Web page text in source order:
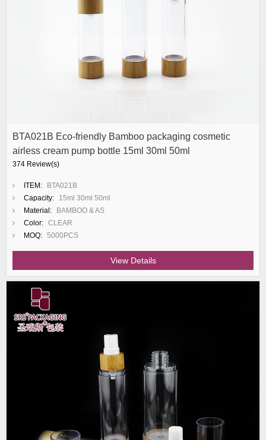
BTA021B Eco-friendly Bamboo packaging cosmetic
airless cream pump bottle 15ml 30ml 50ml
374 Review(s)
ITEM:
BTA021B
Capacity:
15ml 30ml 50ml
Material:
BAMBOO & AS
Color: CLEAR
MOQ: 5000PCS
View Details